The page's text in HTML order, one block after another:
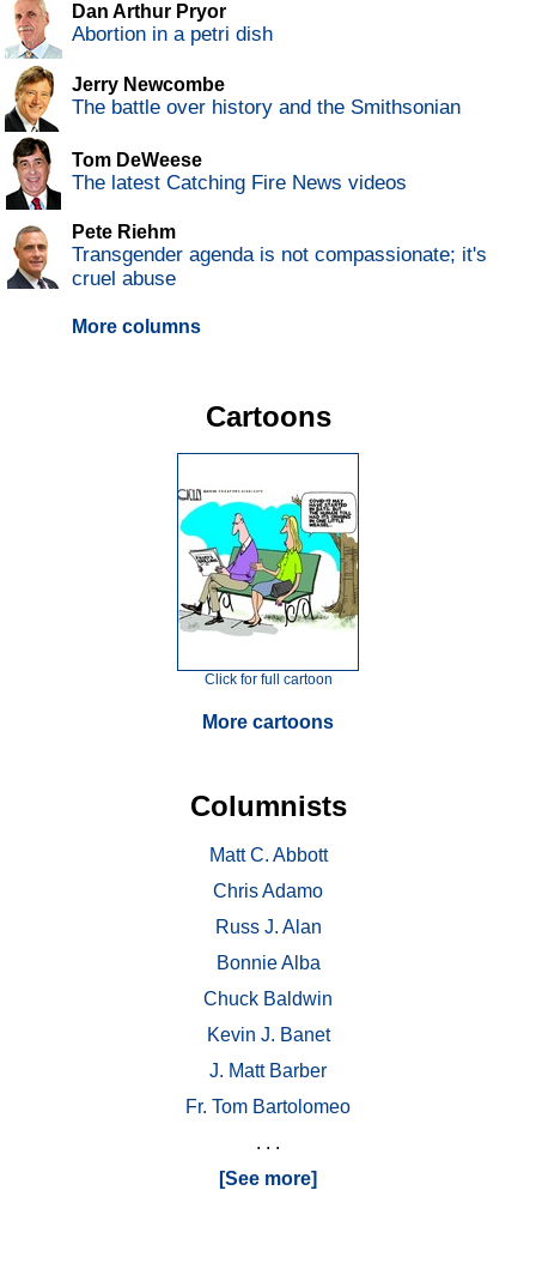
Dan Arthur Pryor
Abortion in a petri dish
Jerry Newcombe
The battle over history and the Smithsonian
Tom DeWeese
The latest Catching Fire News videos
Pete Riehm
Transgender agenda is not compassionate; it's
cruel abuse
More columns
Cartoons
Click for full cartoon
More cartoons
Columnists
Matt C. Abbott
Chris Adamo
Russ J. Alan
Bonnie Alba
Chuck Baldwin
Kevin J. Banet
J. Matt Barber
Fr. Tom Bartolomeo
. . .
[See more]